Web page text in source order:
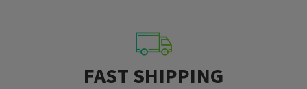
FAST SHIPPING